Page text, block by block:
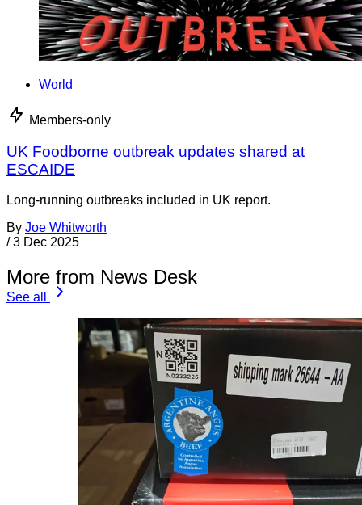
World
Members-only
UK Foodborne outbreak updates shared at
ESCAIDE
Long-running outbreaks included in UK report.
By Joe Whitworth
/ 3 Dec 2025
More from News Desk
See all